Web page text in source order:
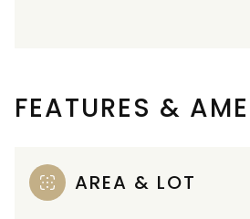
FEATURES &
AREA & LOT